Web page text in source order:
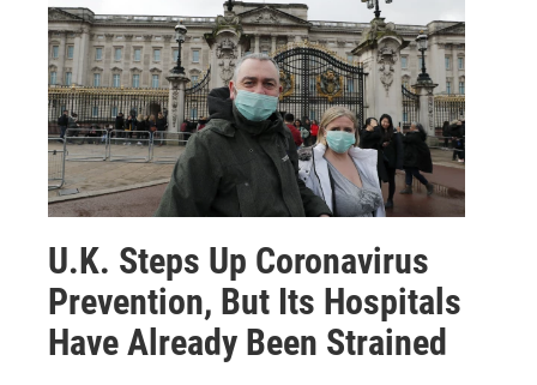
U.K. Steps Up Coronavirus
Prevention, But Its Hospitals
Have Already Been Strained